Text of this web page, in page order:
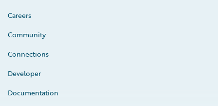
Careers
Community
Connections
Developer
Documentation